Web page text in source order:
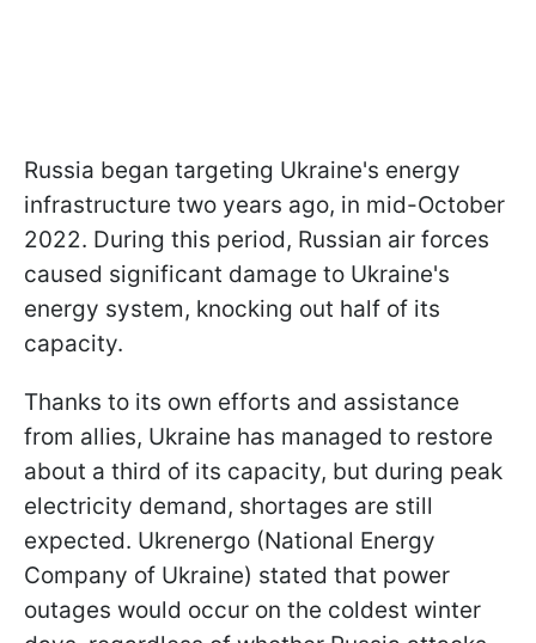
Russia began targeting Ukraine's energy
infrastructure two years ago, in mid-October
2022. During this period, Russian air forces
caused significant damage to Ukraine's
energy system, knocking out half of its
capacity.
Thanks to its own efforts and assistance
from allies, Ukraine has managed to restore
about a third of its capacity, but during peak
electricity demand, shortages are still
expected. Ukrenergo (National Energy
Company of Ukraine) stated that power
outages would occur on the coldest winter